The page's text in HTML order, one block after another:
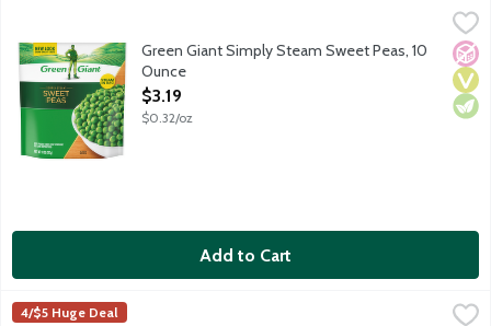
Sweet peas in a microwavable bag. Green Giant vegetables
No
Green Giant Simply Steam Sweet Peas, 10
Ounce
Open Product Description
$3.19
$0.32/oz
Add to Cart
Green Giant Simply Steam Sweet Peas, 8 Ounce
Green Giant
4/$5 Huge Deal